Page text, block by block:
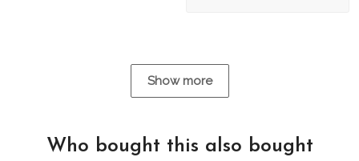
Show more
Who bought this also bought